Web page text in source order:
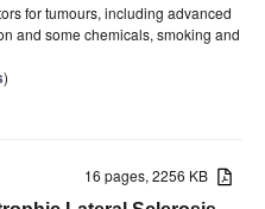
for tumours, including advanced
and some chemicals, smoking and
)
16 pages, 2256 KB